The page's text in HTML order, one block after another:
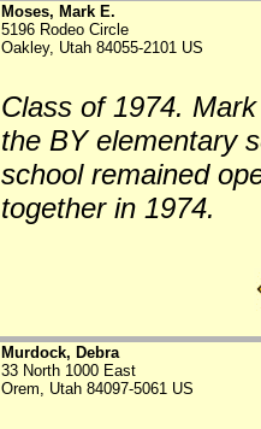
Moses, Mark E.
5196 Rodeo Circle
Oakley, Utah 84055-2101 US
Class of 1974.
the BY elementary
school remained
together in 1974.
Murdock, Debra
33 North 1000 East
Orem, Utah 84097-5061 US